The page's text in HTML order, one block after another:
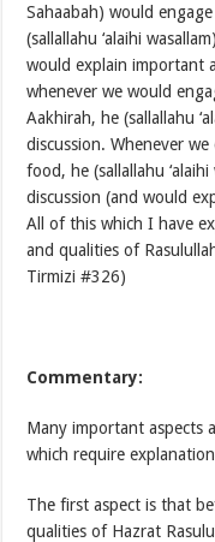
Sahaabah) would
(sallallahu ‘alaihi
would explain important
whenever we would
Aakhirah, he (sallallahu
discussion. Whenever
food, he (sallallahu
discussion (and would
All of this which I have
and qualities of Rasulullah
Tirmizi #326)
Commentary:
Many important aspects
which require
The first aspect is that
qualities of Hazrat